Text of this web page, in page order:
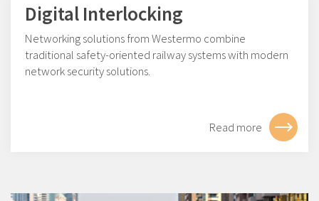
Digital Interlocking
Networking solutions from Westermo combine
traditional safety-oriented railway systems with modern
network security solutions.
Read more